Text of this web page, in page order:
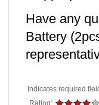
Have any
Battery
Indicates required
Rating: